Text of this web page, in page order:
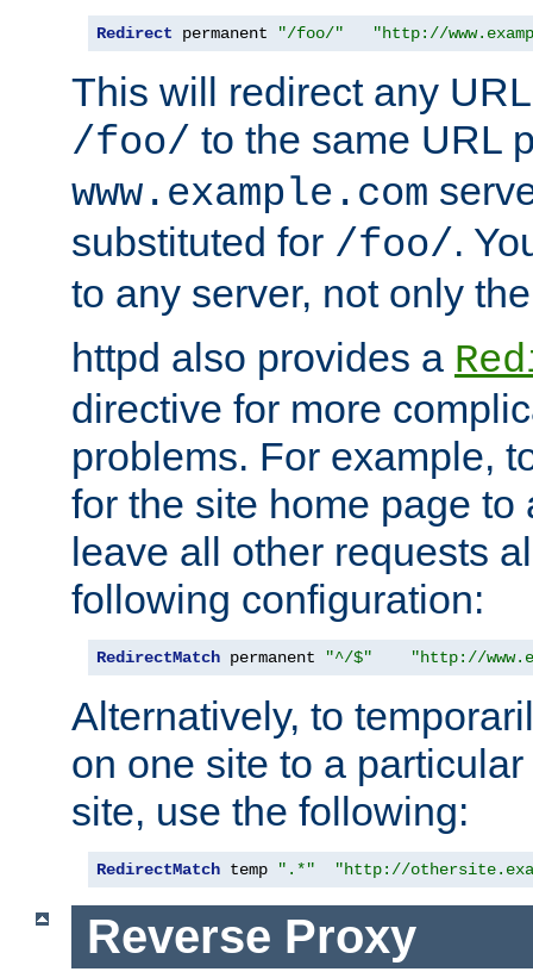
Redirect permanent "/foo/" "http://
This will redirect any
/foo/ to the same URL
www.example.com
substituted for /foo/.
to any server, not only
httpd also provides a
directive for more
problems. For example,
for the site home page to
leave all other requests
following configuration:
RedirectMatch permanent "^/$" "http://
Alternatively, to
on one site to a
site, use the following:
RedirectMatch temp ".*" "http://
Reverse Proxy